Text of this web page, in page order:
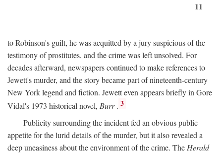
11
to Robinson's guilt, he was acquitted by a jury suspicious of the
testimony of prostitutes, and the crime was left unsolved. For
decades afterward, newspapers continued to make references to
Jewett's murder, and the story became part of nineteenth-century
New York legend and fiction. Jewett even appears briefly in Gore
Vidal's 1973 historical novel, Burr. 3
Publicity surrounding the incident fed an obvious public
appetite for the lurid details of the murder, but it also revealed a
deep uneasiness about the environment of the crime. The Herald